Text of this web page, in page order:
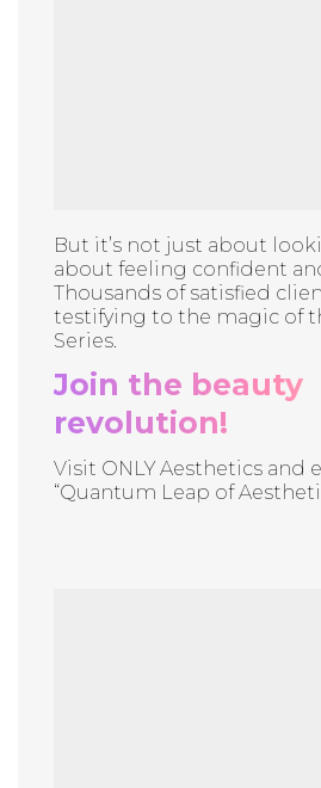
But it’s not just about
about feeling confident
Thousands of satisfied
testifying to the magic of
Series.
Join the beauty
revolution!
Visit ONLY Aesthetics and
“Quantum Leap of